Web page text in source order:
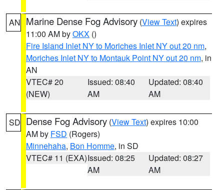
AN Marine Dense Fog Advisory (View Text) expires
11:00 AM byOKX ()
Fire Island Inlet NY to Moriches Inlet NY out 20 nm,
Moriches Inlet NY to Montauk Point NY out 20 nm, in
AN
VTEC# 20
(NEW)
Issued: 08:40
AM
Updated: 08:40
AM
SD Dense Fog Advisory (View Text) expires 10:00
AM by FSD (Rogers)
Minnehaha, Bon Homme, in SD
VTEC# 11 (EXA)Issued: 08:25
AM
Updated: 08:27
AM